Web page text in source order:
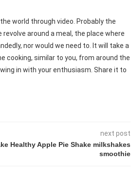
world through video. Probably the
around a meal, the place where
nor would we need to. It will take a
cooking, similar to you, from around the
in with your enthusiasm. Share it to
next post
Healthy Apple Pie Shake milkshakes
smoothie